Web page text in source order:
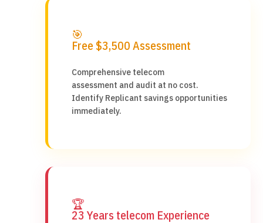
🎯
Free $3,500 Assessment
Comprehensive telecom
assessment and audit at no cost.
Identify Replicant savings opportunities
immediately.
🏆
23 Years telecom Experience